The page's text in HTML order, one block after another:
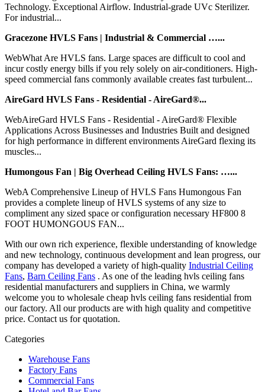
Technology. Exceptional Airflow. Industrial-grade UVc Sterilizer.
For industrial...
Gracezone HVLS Fans | Industrial & Commercial …...
WebWhat Are HVLS fans. Large spaces are difficult to cool and
incur costly energy bills if you rely solely on air-conditioners. High-
speed commercial fans commonly available creates fast turbulent...
AireGard HVLS Fans - Residential - AireGard®...
WebAireGard HVLS Fans - Residential - AireGard® Flexible
Applications Across Businesses and Industries Built and designed
for high performance in different environments AireGard flexing its
muscles...
Humongous Fan | Big Overhead Ceiling HVLS Fans: …...
WebA Comprehensive Lineup of HVLS Fans Humongous Fan
provides a complete lineup of HVLS systems of any size to
compliment any sized space or configuration necessary HF800 8
FOOT HUMONGOUS FAN...
With our own rich experience, flexible understanding of knowledge
and new technology, continuous development and lean progress, our
company has developed a variety of high-quality Industrial Ceiling
Fans, Barn Ceiling Fans . As one of the leading hvls ceiling fans
residential manufacturers and suppliers in China, we warmly
welcome you to wholesale cheap hvls ceiling fans residential from
our factory. All our products are with high quality and competitive
price. Contact us for quotation.
Categories
Warehouse Fans
Factory Fans
Commercial Fans